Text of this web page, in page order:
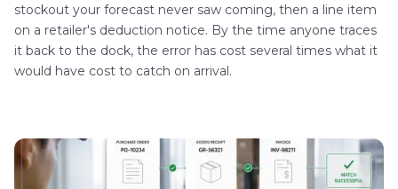
stockout your forecast never saw coming, then a line item
on a retailer's deduction notice. By the time anyone traces
it back to the dock, the error has cost several times what it
would have cost to catch on arrival.